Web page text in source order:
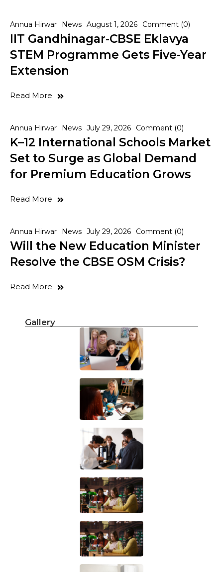
Annua Hirwar News August 1, 2026 Comment (0)
IIT Gandhinagar-CBSE Eklavya
STEM Programme Gets Five-Year
Extension
Read More
Annua Hirwar News July 29, 2026 Comment (0)
K–12 International Schools Market
Set to Surge as Global Demand
for Premium Education Grows
Read More
Annua Hirwar News July 29, 2026 Comment (0)
Will the New Education Minister
Resolve the CBSE OSM Crisis?
Read More
Gallery